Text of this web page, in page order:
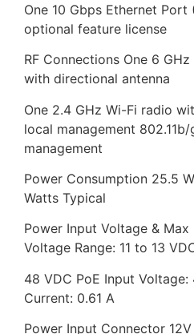
One 10 Gbps Ethernet Port
optional feature license
RF Connections One 6
with directional antenna
One 2.4 GHz Wi-Fi radio
local management
management
Power Consumption 25.5
Watts Typical
Power Input Voltage &
Voltage Range: 11 to 13
48 VDC PoE Input
Current: 0.61 A
Power Input Connector